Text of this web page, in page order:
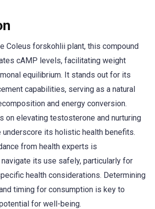
Coleus forskohlii plant, this compound
cAMP levels, facilitating weight
equilibrium. It stands out for its
capabilities, serving as a natural
and energy conversion.
on elevating testosterone and nurturing
underscore its holistic health benefits.
from health experts is
its use safely, particularly for
health considerations. Determining
timing for consumption is key to
for well-being.